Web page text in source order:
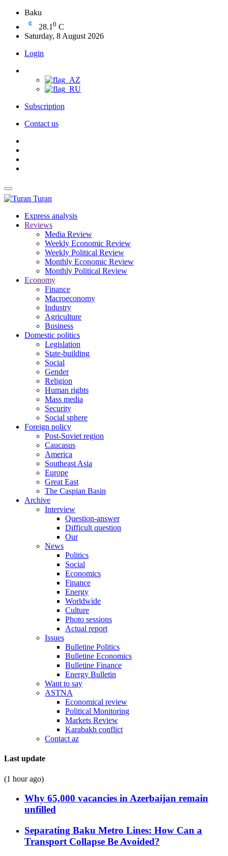
Baku
28.1 0 C
Saturday, 8 August 2026
Login
Subscription
Contact us
Turan
Express analysis
Reviews
Media Review
Weekly Economic Review
Weekly Political Review
Monthly Economic Review
Monthly Political Review
Economy
Finance
Macroeconomy
Industry
Agriculture
Business
Domestic politics
Legislation
State-building
Social
Gender
Religion
Human rights
Mass media
Security
Social sphere
Foreign policy
Post-Soviet region
Caucasus
America
Southeast Asia
Europe
Great East
The Caspian Basin
Archive
Interview
Question-answer
Difficult question
Our
News
Politics
Social
Economics
Finance
Energy
Worldwide
Culture
Photo sessions
Actual report
Issues
Bulletine Politics
Bulletine Economics
Bulletine Finance
Energy Bulletin
Want to say
ASTNA
Economical review
Political Monitoring
Markets Review
Karabakh conflict
Contact az
Last update
(1 hour ago)
Why 65,000 vacancies in Azerbaijan remain
unfilled
Separating Baku Metro Lines: How Can a
Transport Collapse Be Avoided?